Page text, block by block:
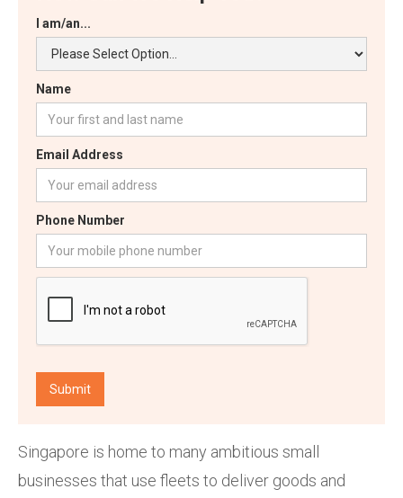
I am/an...
Name
Email Address
Phone Number
Singapore is home to many ambitious small
businesses that use fleets to deliver goods and